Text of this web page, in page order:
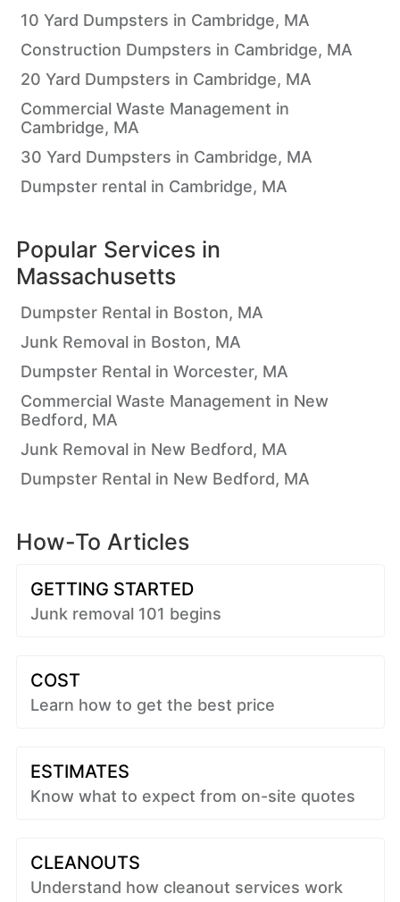
10 Yard Dumpsters in Cambridge, MA
Construction Dumpsters in Cambridge, MA
20 Yard Dumpsters in Cambridge, MA
Commercial Waste Management in
Cambridge, MA
30 Yard Dumpsters in Cambridge, MA
Dumpster rental in Cambridge, MA
Popular Services in
Massachusetts
Dumpster Rental in Boston, MA
Junk Removal in Boston, MA
Dumpster Rental in Worcester, MA
Commercial Waste Management in New
Bedford, MA
Junk Removal in New Bedford, MA
Dumpster Rental in New Bedford, MA
How-To Articles
GETTING STARTED
Junk removal 101 begins
COST
Learn how to get the best price
ESTIMATES
Know what to expect from on-site quotes
CLEANOUTS
Understand how cleanout services work